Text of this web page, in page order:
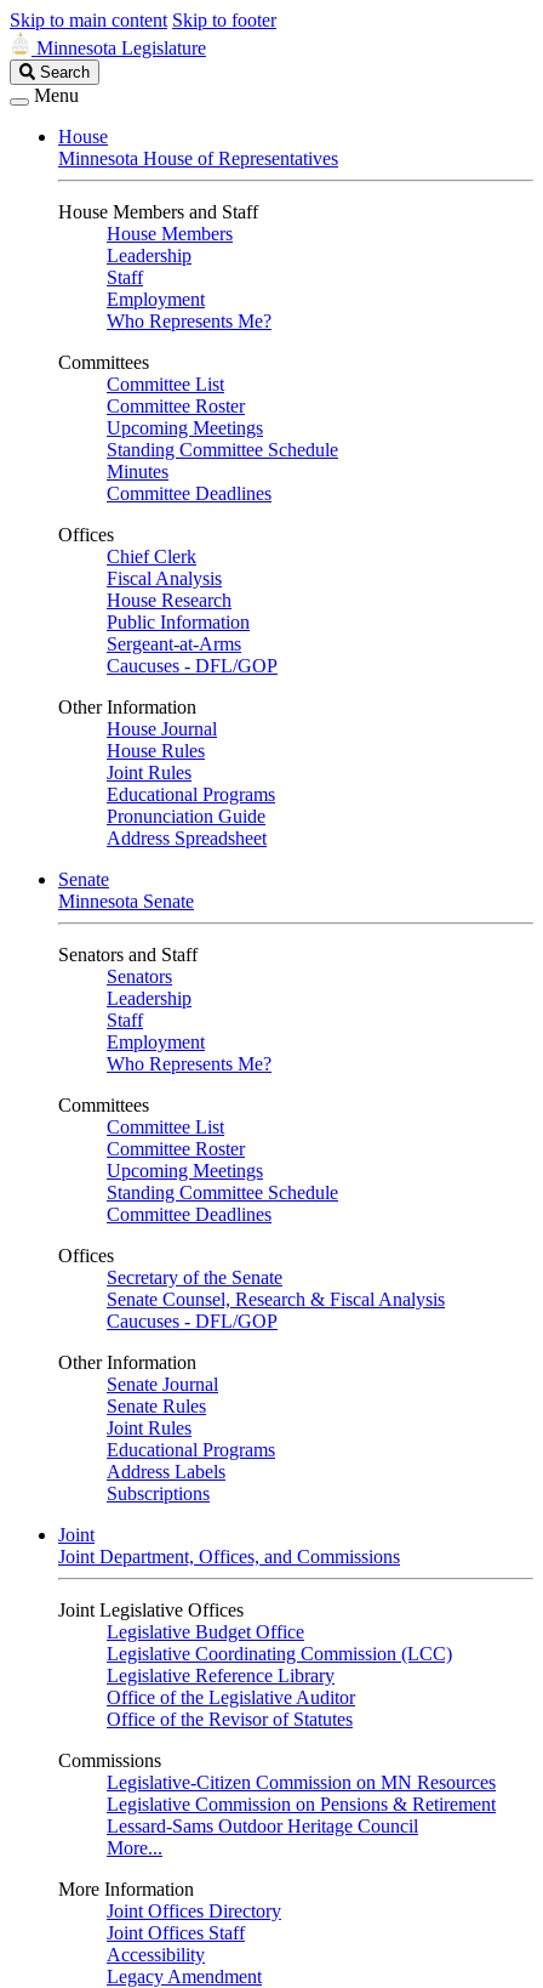
Skip to main content Skip to footer
Minnesota Legislature
Search
Legislature
Search
Menu
House
Minnesota House of Representatives
House Members and Staff
House Members
Leadership
Staff
Employment
Who Represents Me?
Committees
Committee List
Committee Roster
Upcoming Meetings
Standing Committee Schedule
Minutes
Committee Deadlines
Offices
Chief Clerk
Fiscal Analysis
House Research
Public Information
Sergeant-at-Arms
Caucuses - DFL/GOP
Other Information
House Journal
House Rules
Joint Rules
Educational Programs
Pronunciation Guide
Address Spreadsheet
Senate
Minnesota Senate
Senators and Staff
Senators
Leadership
Staff
Employment
Who Represents Me?
Committees
Committee List
Committee Roster
Upcoming Meetings
Standing Committee Schedule
Committee Deadlines
Offices
Secretary of the Senate
Senate Counsel, Research & Fiscal Analysis
Caucuses - DFL/GOP
Other Information
Senate Journal
Senate Rules
Joint Rules
Educational Programs
Address Labels
Subscriptions
Joint
Joint Department, Offices, and Commissions
Joint Legislative Offices
Legislative Budget Office
Legislative Coordinating Commission (LCC)
Legislative Reference Library
Office of the Legislative Auditor
Office of the Revisor of Statutes
Commissions
Legislative-Citizen Commission on MN Resources
Legislative Commission on Pensions & Retirement
Lessard-Sams Outdoor Heritage Council
More...
More Information
Joint Offices Directory
Joint Offices Staff
Accessibility
Legacy Amendment